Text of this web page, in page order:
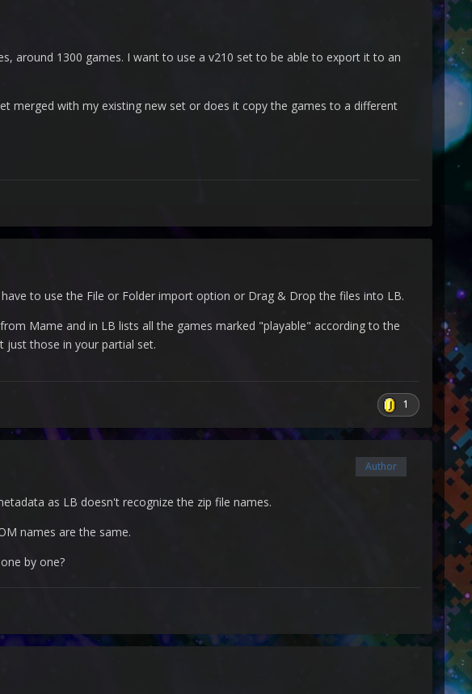
around 1300 games. I want to use a v210 set to be able to export it to an
merged with my existing new set or does it copy the games to a different
to use the File or Folder import option or Drag & Drop the files into LB.
Mame and in LB lists all the games marked "playable" according to the
just those in your partial set.
1
Author
as LB doesn't recognize the zip file names.
names are the same.
by one?